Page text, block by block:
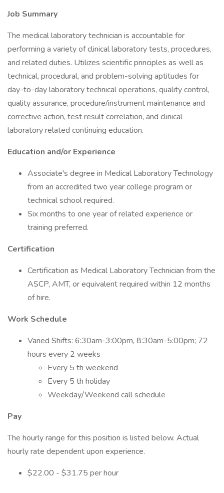
Job Summary
The medical laboratory technician is accountable for
performing a variety of clinical laboratory tests, procedures,
and related duties. Utilizes scientific principles as well as
technical, procedural, and problem-solving aptitudes for
day-to-day laboratory technical operations, quality control,
quality assurance, procedure/instrument maintenance and
corrective action, test result correlation, and clinical
laboratory related continuing education.
Education and/or Experience
Associate's degree in Medical Laboratory Technology
from an accredited two year college program or
technical school required.
Six months to one year of related experience or
training preferred.
Certification
Certification as Medical Laboratory Technician from the
ASCP, AMT, or equivalent required within 12 months
of hire.
Work Schedule
Varied Shifts: 6:30am-3:00pm, 8:30am-5:00pm; 72
hours every 2 weeks
Every 5 th weekend
Every 5 th holiday
Weekday/Weekend call schedule
Pay
The hourly range for this position is listed below. Actual
hourly rate dependent upon experience.
$22.00 - $31.75 per hour